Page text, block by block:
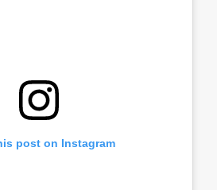
post on Instagram